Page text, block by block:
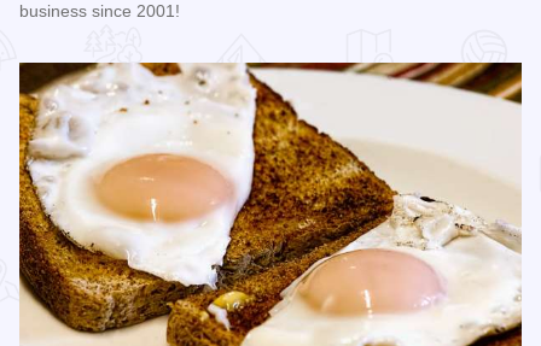
business since 2001!